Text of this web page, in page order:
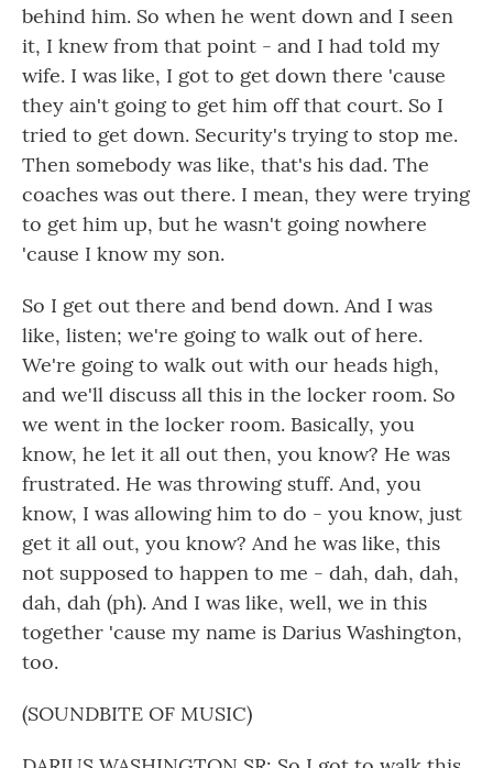
behind him. So when he went down and I seen
it, I knew from that point - and I had told my
wife. I was like, I got to get down there 'cause
they ain't going to get him off that court. So I
tried to get down. Security's trying to stop me.
Then somebody was like, that's his dad. The
coaches was out there. I mean, they were trying
to get him up, but he wasn't going nowhere
'cause I know my son.
So I get out there and bend down. And I was
like, listen; we're going to walk out of here.
We're going to walk out with our heads high,
and we'll discuss all this in the locker room. So
we went in the locker room. Basically, you
know, he let it all out then, you know? He was
frustrated. He was throwing stuff. And, you
know, I was allowing him to do - you know, just
get it all out, you know? And he was like, this
not supposed to happen to me - dah, dah, dah,
dah, dah (ph). And I was like, well, we in this
together 'cause my name is Darius Washington,
too.
(SOUNDBITE OF MUSIC)